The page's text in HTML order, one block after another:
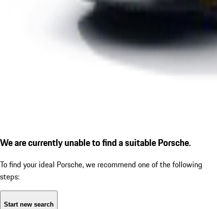
We are currently unable to find a suitable Porsche.
To find your ideal Porsche, we recommend one of the following
steps:
Start new search